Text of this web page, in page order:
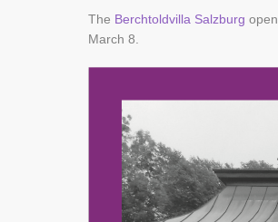
The Berchtoldvilla Salzburg
March 8.